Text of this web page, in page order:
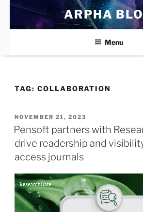
Skip
content
ARPHA
Menu
TAG: COLLABORATION
POSTED
ON
NOVEMBER 21, 2023
Pensoft partners with
drive readership and
access journals